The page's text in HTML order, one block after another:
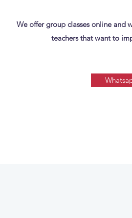
We offer group classes online and
teachers that want to